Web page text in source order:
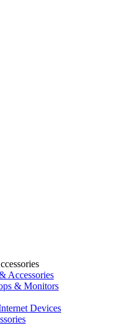
Accessories
& Monitors
Devices